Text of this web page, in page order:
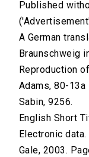
Published
A German
Braunschweig
Reproduction
Adams, 80-13a
Sabin, 9256.
English Short
Electronic
Gale, 2003.